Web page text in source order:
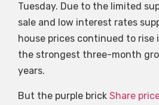
Tuesday. Due to the limited
sale and low interest rates
house prices continued to rise
the strongest three-month
years.
But the purple brick Share